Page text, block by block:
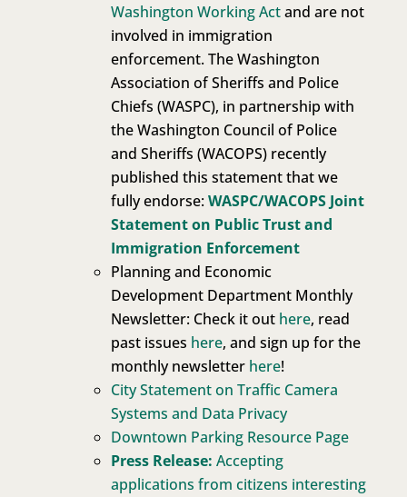
Washington Working Actand are not
involved in immigration
enforcement. The Washington
Association of Sheriffs and Police
Chiefs (WASPC), in partnership with
the Washington Council of Police
and Sheriffs (WACOPS) recently
published this statement that we
fully endorse:WASPC/WACOPS Joint
Statement on Public Trust and
Immigration Enforcement
Planning and Economic
Development Department Monthly
Newsletter: Check it out here, read
past issues here, and sign up for the
monthly newsletter here!
City Statement on Traffic Camera
Systems and Data Privacy
Downtown Parking Resource Page
Press Release: Accepting
applications from citizens interesting